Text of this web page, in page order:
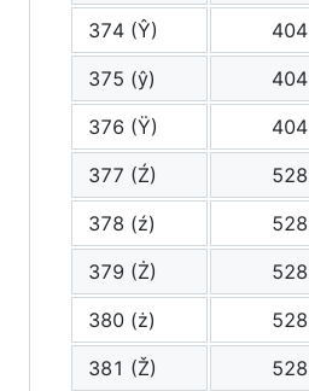
374 (Ŷ)
404
375 (ŷ)
404
376 (Ÿ)
404
377 (Ź)
528
378 (ź)
528
379 (Ż)
528
380 (ż)
528
381 (Ž)
528